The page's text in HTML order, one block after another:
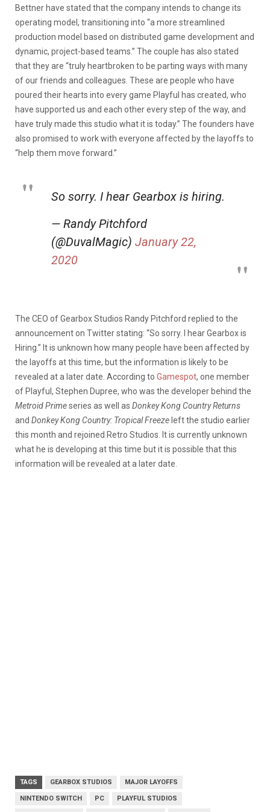
Bettner have stated that the company intends to change its
operating model, transitioning into “a more streamlined
production model based on distributed game development and
dynamic, project-based teams.” The couple has also stated
that they are “truly heartbroken to be parting ways with many
of our friends and colleagues. These are people who have
poured their hearts into every game Playful has created, who
have supported us and each other every step of the way, and
have truly made this studio what it is today.” The founders have
also promised to work with everyone affected by the layoffs to
“help them move forward.”
So sorry. I hear Gearbox is hiring.
— Randy Pitchford
(@DuvalMagic) January 22,
2020
The CEO of Gearbox Studios Randy Pitchford replied to the
announcement on Twitter stating: “So sorry. I hear Gearbox is
Hiring.” It is unknown how many people have been affected by
the layoffs at this time, but the information is likely to be
revealed at a later date. According to Gamespot, one member
of Playful, Stephen Dupree, who was the developer behind the
Metroid Primeseries as well as Donkey Kong Country Returns
and Donkey Kong Country: Tropical Freeze left the studio earlier
this month and rejoined Retro Studios. It is currently unknown
what he is developing at this time but it is possible that this
information will be revealed at a later date.
TAGS GEARBOX STUDIOS MAJOR LAYOFFS
NINTENDO SWITCH PC PLAYFUL STUDIOS